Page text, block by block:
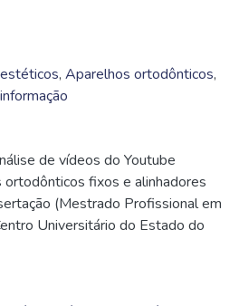
, Aparelhos ortodônticos,
de vídeos do Youtube
ortodônticos fixos e alinhadores
(Mestrado Profissional em
Universitário do Estado do